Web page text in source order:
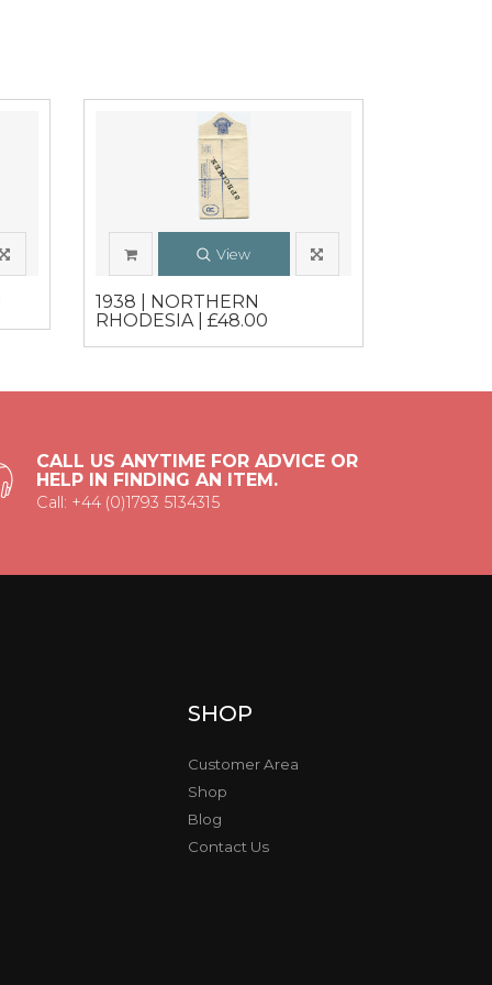
View
1938 | NORTHERN
RHODESIA | £48.00
CALL US ANYTIME FOR ADVICE OR
HELP IN FINDING AN ITEM.
Call: +44 (0)1793 5134315
SHOP
Customer Area
Shop
Blog
Contact Us